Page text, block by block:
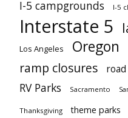
I-5 campgrounds I-5
Interstate 5
Los Angeles Oregon
ramp closures
RV Parks
Sacramento
Thanksgiving theme parks